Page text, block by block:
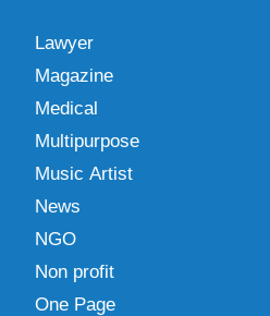
Lawyer
Magazine
Medical
Multipurpose
Music Artist
News
NGO
Non profit
One Page